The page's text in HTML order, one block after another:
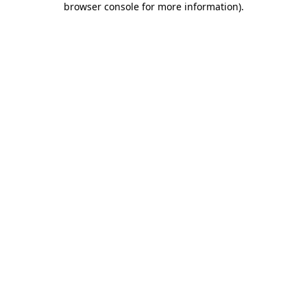
browser console for more information).